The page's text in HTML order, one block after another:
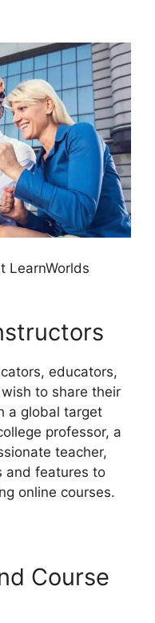
LearnWorlds
educators,
to share their
a global target
professor, a
teacher,
and features to
online courses.
Course